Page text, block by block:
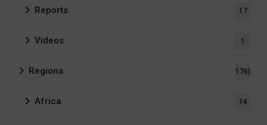
Reports 17
Videos 1
Regions 176)
Africa 14